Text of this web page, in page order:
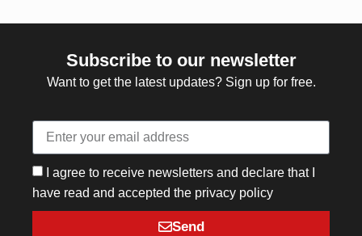
Subscribe to our newsletter
Want to get the latest updates? Sign up for free.
I agree to receive newsletters and declare that I
have read and accepted the privacy policy
Send